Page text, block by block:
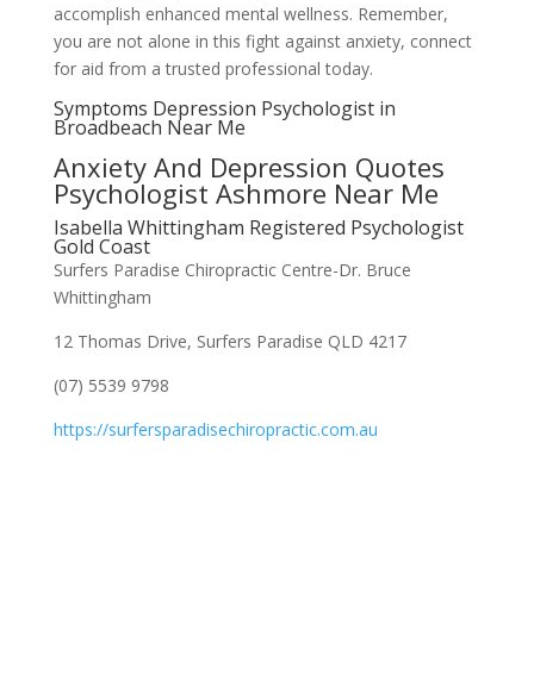
accomplish enhanced mental wellness. Remember,
you are not alone in this fight against anxiety, connect
for aid from a trusted professional today.
Symptoms Depression Psychologist in
Broadbeach Near Me
Anxiety And Depression Quotes
Psychologist Ashmore Near Me
Isabella Whittingham Registered Psychologist
Gold Coast
Surfers Paradise Chiropractic Centre-Dr. Bruce
Whittingham
12 Thomas Drive, Surfers Paradise QLD 4217
(07) 5539 9798
https://surfersparadisechiropractic.com.au